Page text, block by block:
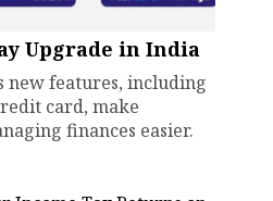
Upgrade in India
new features, including
card, make
finances easier.